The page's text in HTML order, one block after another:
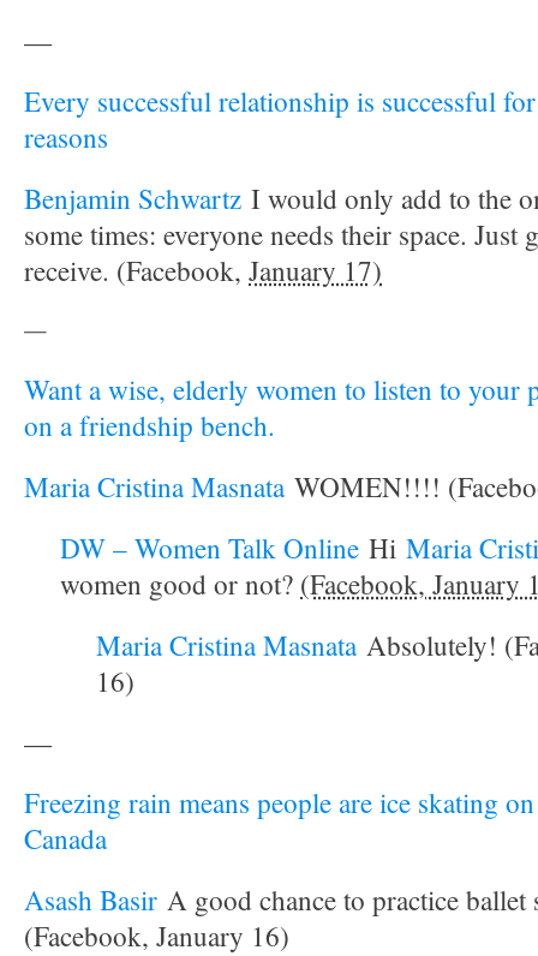
—
Every successful relationship is successful
reasons
Benjamin Schwartz I would only add to the
some times: everyone needs their space.
receive. (Facebook, January 17)
—
Want a wise, elderly women to listen to your
on a friendship bench.
Maria Cristina Masnata WOMEN!!!!
DW – Women Talk Online Hi Maria
women good or not? (Facebook, January
Maria Cristina Masnata Absolutely!
16)
—
Freezing rain means people are ice skating
Canada
Asash Basir A good chance to practice ballet
(Facebook, January 16)